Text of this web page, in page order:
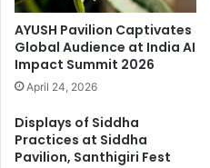
AYUSH Pavilion Captivates
Global Audience at India AI
Impact Summit 2026
April 24, 2026
Displays of Siddha
Practices at Siddha
Pavilion, Santhigiri Fest